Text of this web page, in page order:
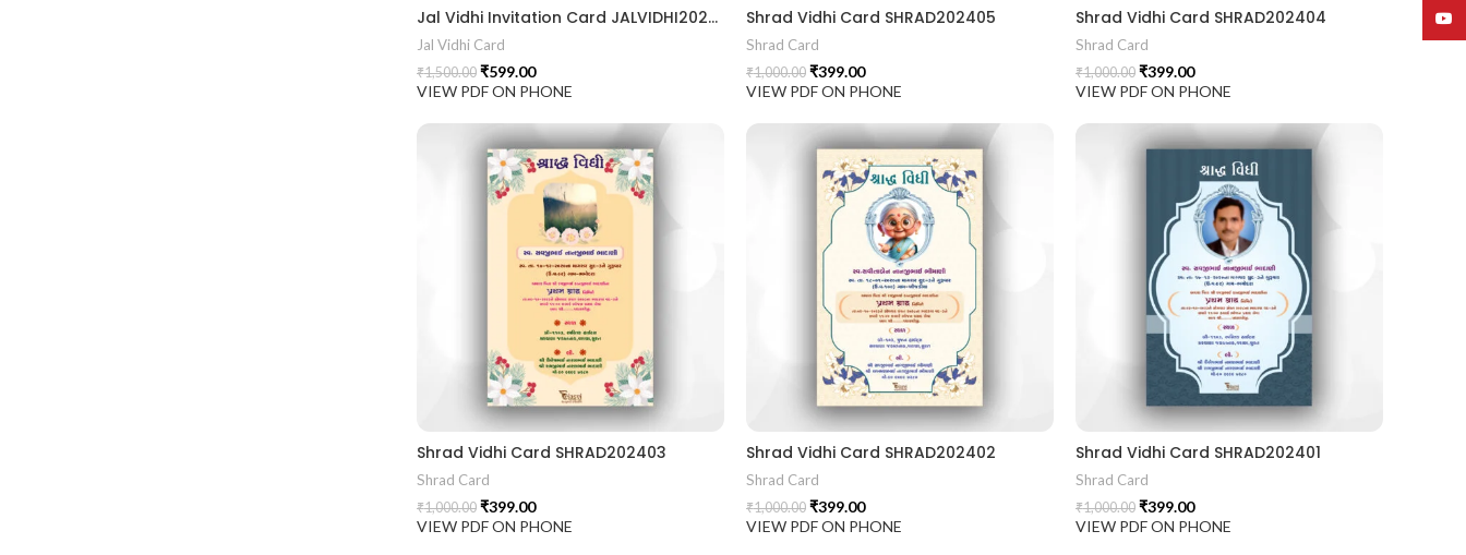
Jal Vidhi Invitation Card JALVIDHI202401
Jal Vidhi Card
₹1,500.00 ₹599.00
VIEW PDF ON PHONE
Shrad Vidhi Card SHRAD202405
Shrad Card
₹1,000.00 ₹399.00
VIEW PDF ON PHONE
Shrad Vidhi Card SHRAD202404
Shrad Card
₹1,000.00 ₹399.00
VIEW PDF ON PHONE
Shrad Vidhi Card SHRAD202403
Shrad Card
₹1,000.00 ₹399.00
VIEW PDF ON PHONE
Shrad Vidhi Card SHRAD202402
Shrad Card
₹1,000.00 ₹399.00
VIEW PDF ON PHONE
Shrad Vidhi Card SHRAD202401
Shrad Card
₹1,000.00 ₹399.00
VIEW PDF ON PHONE